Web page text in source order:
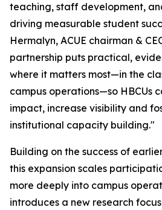
teaching, staff development,
driving measurable student
Hermalyn, ACUE chairman &
partnership puts practical,
where it matters most—in the
campus operations—so HBCUs
impact, increase visibility and
institutional capacity building."
Building on the success of
this expansion scales
more deeply into campus
introduces a new research